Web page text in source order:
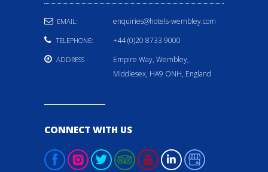
EMAIL: enquiries@hotels-wembley.com
TELEPHONE: +44 (0)20 8733 9000
ADDRESS
Empire Way, Wembley,
Middlesex, HA9 ONH, England
CONNECT WITH US